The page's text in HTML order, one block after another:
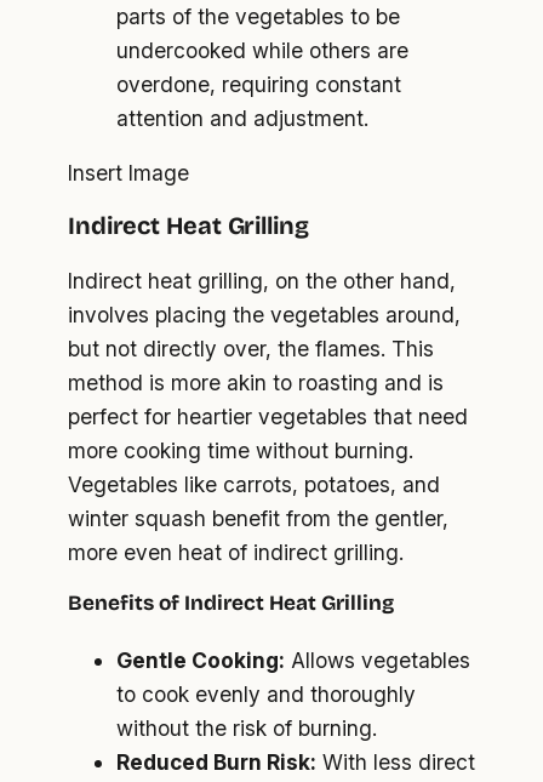
parts of the vegetables to be
undercooked while others are
overdone, requiring constant
attention and adjustment.
Insert Image
Indirect Heat Grilling
Indirect heat grilling, on the other hand,
involves placing the vegetables around,
but not directly over, the flames. This
method is more akin to roasting and is
perfect for heartier vegetables that need
more cooking time without burning.
Vegetables like carrots, potatoes, and
winter squash benefit from the gentler,
more even heat of indirect grilling.
Benefits of Indirect Heat Grilling
Gentle Cooking: Allows vegetables
to cook evenly and thoroughly
without the risk of burning.
Reduced Burn Risk: With less direct